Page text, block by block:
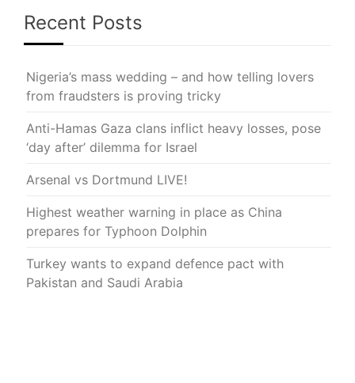
Recent Posts
Nigeria’s mass wedding – and how telling lovers
from fraudsters is proving tricky
Anti-Hamas Gaza clans inflict heavy losses, pose
‘day after’ dilemma for Israel
Arsenal vs Dortmund LIVE!
Highest weather warning in place as China
prepares for Typhoon Dolphin
Turkey wants to expand defence pact with
Pakistan and Saudi Arabia